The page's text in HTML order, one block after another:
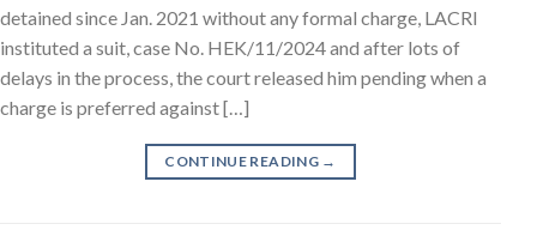
detained since Jan. 2021 without any formal charge, LACRI
instituted a suit, case No. HEK/11/2024 and after lots of
delays in the process, the court released him pending when a
charge is preferred against […]
CONTINUE READING →